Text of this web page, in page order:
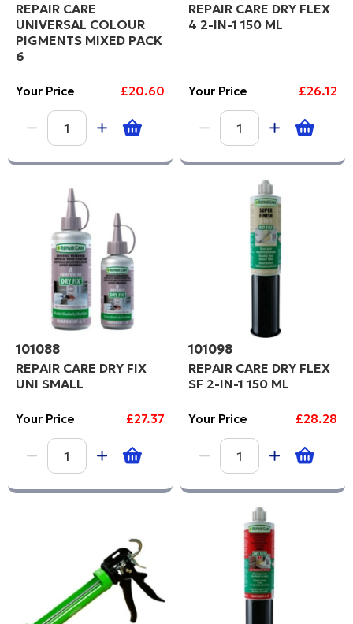
REPAIR CARE
UNIVERSAL COLOUR
PIGMENTS MIXED PACK
6
Your Price £20.60
REPAIR CARE DRY FLEX
4 2-IN-1 150 ML
Your Price £26.12
101088
REPAIR CARE DRY FIX
UNI SMALL
Your Price £27.37
101098
REPAIR CARE DRY FLEX
SF 2-IN-1 150 ML
Your Price £28.28